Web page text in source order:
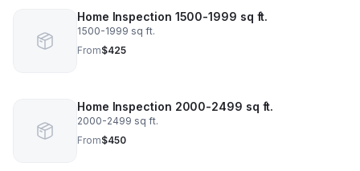
Home Inspection 1500-1999 sq ft.
1500-1999 sq ft.
From$425
Home Inspection 2000-2499 sq ft.
2000-2499 sq ft.
From$450